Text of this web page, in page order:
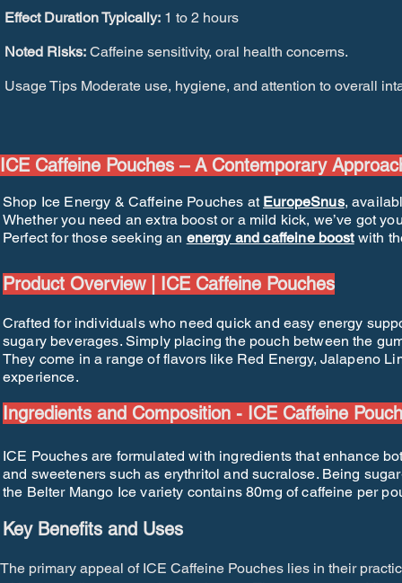
Effect Duration Typically: 1 to 2 hours
Noted Risks: Caffeine sensitivity, oral health concerns.
Usage Tips Moderate use, hygiene, and attention to overall
ICE Caffeine Pouches – A Contemporary
Shop Ice Energy & Caffeine Pouches at EuropeSnus,
Whether you need an extra boost or a mild kick, we’ve got
Perfect for those seeking an energy and caffeine boostwith
Product Overview | ICE Caffeine Pouches
Crafted for individuals who need quick and easy energy
sugary beverages. Simply placing the pouch between the
They come in a range of flavors like Red Energy, Jalapeno
experience.
Ingredients and Composition - ICE Caffeine
ICE Pouches are formulated with ingredients that enhance
and sweeteners such as erythritol and sucralose. Being
the Belter Mango Ice variety contains 80mg of caffeine per
Key Benefits and Uses
The primary appeal of ICE Caffeine Pouches lies in their